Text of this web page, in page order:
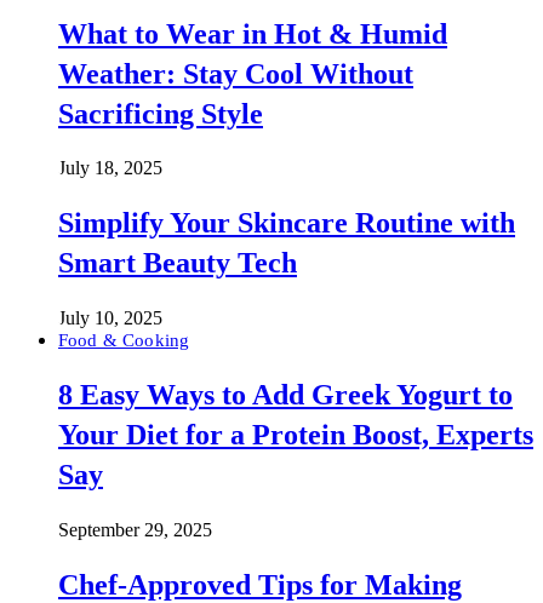
What to Wear in Hot & Humid
Weather: Stay Cool Without
Sacrificing Style
July 18, 2025
Simplify Your Skincare Routine with
Smart Beauty Tech
July 10, 2025
Food & Cooking
8 Easy Ways to Add Greek Yogurt to
Your Diet for a Protein Boost, Experts
Say
September 29, 2025
Chef-Approved Tips for Making